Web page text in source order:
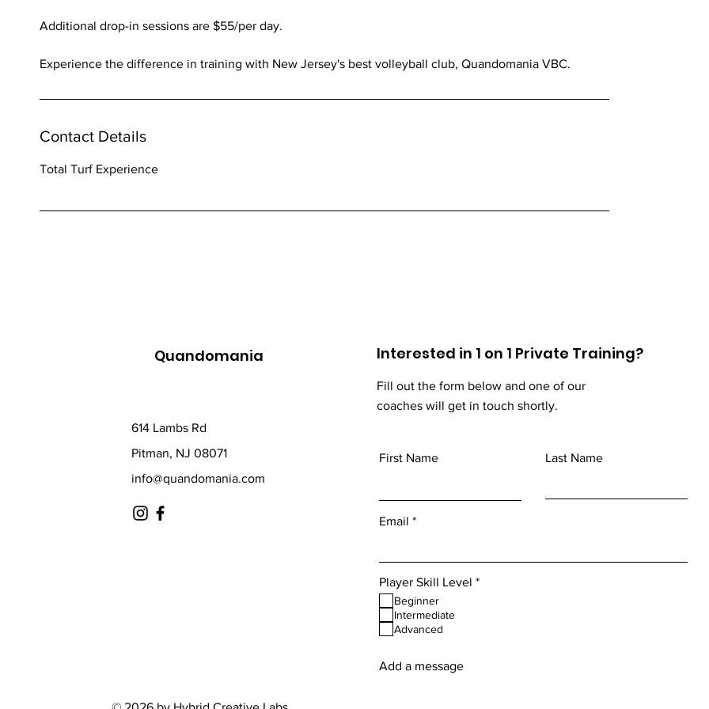
Additional drop-in sessions are $55/per day.
Experience the difference in training with New Jersey's best volleyball club, Quandomania VBC.
Contact Details
Total Turf Experience
Quandomania
614 Lambs Rd
Pitman, NJ 08071
info@quandomania.com
Interested in 1 on 1 Private Training?
Fill out the form below and one of our
coaches will get in touch shortly.
First Name Last Name
Email
Player Skill Level *R
Beginner
Intermediate
Advanced
Add a message